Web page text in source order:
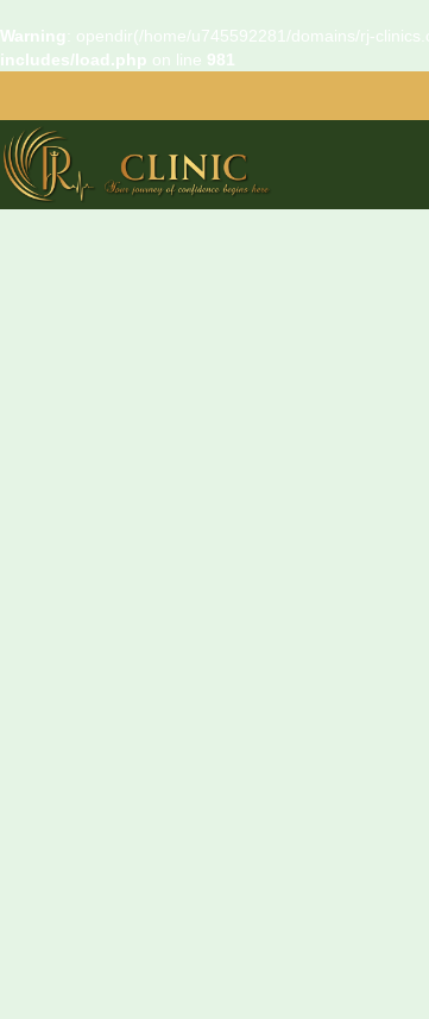
Warning
: opendir(/home/u745592281/domains/rj-
includes/load.php on line 981